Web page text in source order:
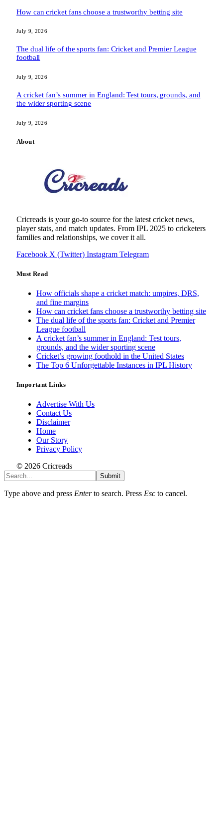
How can cricket fans choose a trustworthy betting site
July 9, 2026
The dual life of the sports fan: Cricket and Premier League
football
July 9, 2026
A cricket fan’s summer in England: Test tours, grounds, and
the wider sporting scene
July 9, 2026
About
Cricreads is your go-to source for the latest cricket news,
player stats, and match updates. From IPL 2025 to cricketers
families and relationships, we cover it all.
Facebook X (Twitter) Instagram Telegram
Must Read
How officials shape a cricket match: umpires, DRS,
and fine margins
How can cricket fans choose a trustworthy betting site
The dual life of the sports fan: Cricket and Premier
League football
A cricket fan’s summer in England: Test tours,
grounds, and the wider sporting scene
Cricket’s growing foothold in the United States
The Top 6 Unforgettable Instances in IPL History
Important Links
Advertise With Us
Contact Us
Disclaimer
Home
Our Story
Privacy Policy
© 2026 Cricreads
Submit
Type above and press Enterto search. Press Esc to cancel.